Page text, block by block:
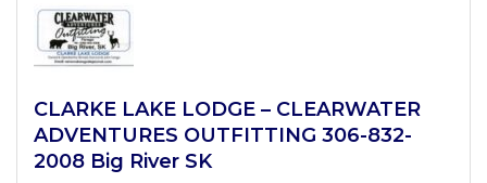
CLARKE LAKE LODGE – CLEARWATER
ADVENTURES OUTFITTING 306-832-
2008 Big River SK